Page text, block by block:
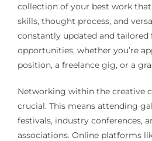
collection of your best work
skills, thought process, and
constantly updated and tailored
opportunities, whether you’re
position, a freelance gig, or a
Networking within the creative
crucial. This means attending
festivals, industry conferences,
associations. Online platforms